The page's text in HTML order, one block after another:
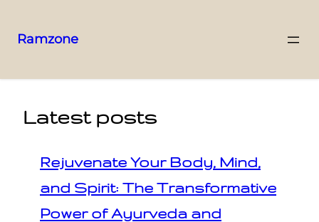
Ramzone
Latest posts
Rejuvenate Your Body, Mind,
and Spirit: The Transformative
Power of Ayurveda and